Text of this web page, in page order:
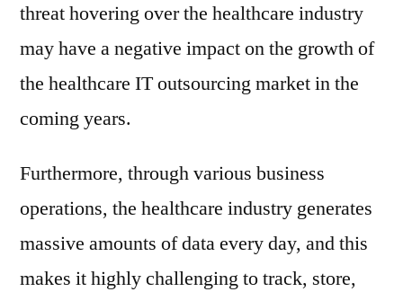
threat hovering over the healthcare industry
may have a negative impact on the growth of
the healthcare IT outsourcing market in the
coming years.
Furthermore, through various business
operations, the healthcare industry generates
massive amounts of data every day, and this
makes it highly challenging to track, store,